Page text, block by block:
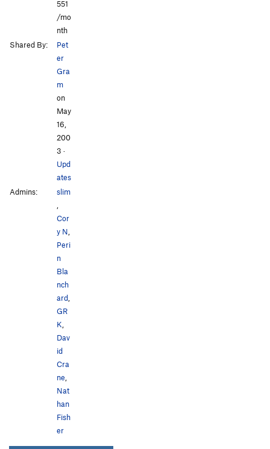
551
/mo
nth
Shared By:
Pet
er
Gra
m
on
May
16,
200
3 ·
Upd
ates
Admins:
slim
Cor
y N
Peri
n
Bla
nch
ard
GR
K
Dav
id
Cra
ne
Nat
han
Fish
er